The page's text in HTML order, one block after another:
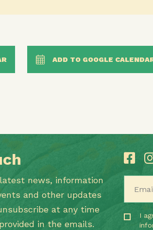
ADD TO GOOGLE
news, information
and other updates
at any time
in the emails.
I